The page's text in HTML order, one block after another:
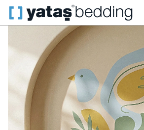
Yataş Mini Beşik